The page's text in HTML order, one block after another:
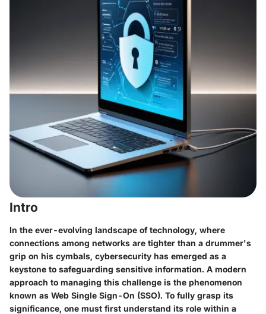
Intro
In the ever-evolving landscape of technology, where
connections among networks are tighter than a drummer's
grip on his cymbals, cybersecurity has emerged as a
keystone to safeguarding sensitive information. A modern
approach to managing this challenge is the phenomenon
known as Web Single Sign-On (SSO). To fully grasp its
significance, one must first understand its role within a